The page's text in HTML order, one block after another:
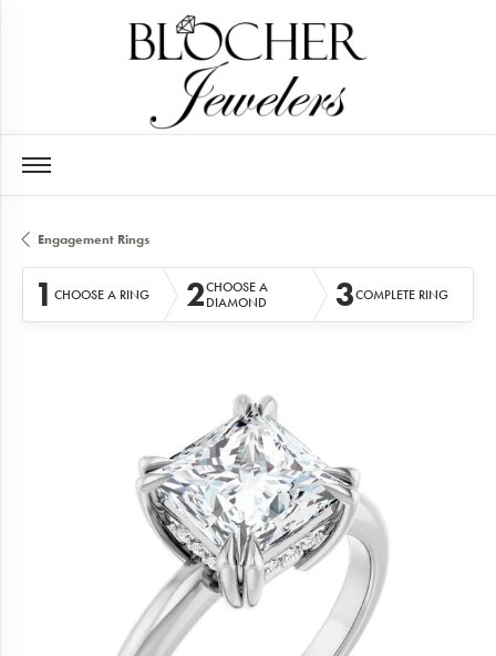
Engagement Rings
1 CHOOSE A RING 2CHOOSE A
DIAMOND
3COMPLETE RING